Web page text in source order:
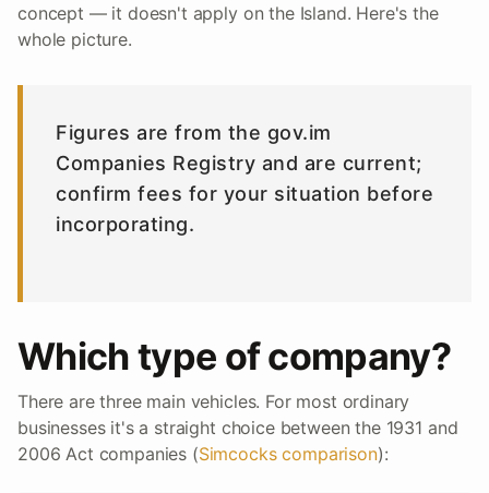
concept — it doesn't apply on the Island. Here's the
whole picture.
Figures are from the gov.im
Companies Registry and are current;
confirm fees for your situation before
incorporating.
Which type of company?
There are three main vehicles. For most ordinary
businesses it's a straight choice between the 1931 and
2006 Act companies (Simcocks comparison):